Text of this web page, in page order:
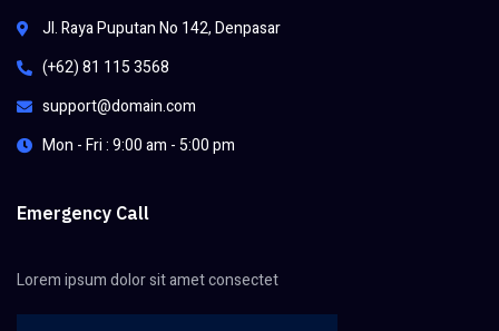
Jl. Raya Puputan No 142, Denpasar
(+62) 81 115 3568
support@domain.com
Mon - Fri : 9:00 am - 5:00 pm
Emergency Call
Lorem ipsum dolor sit amet consectet